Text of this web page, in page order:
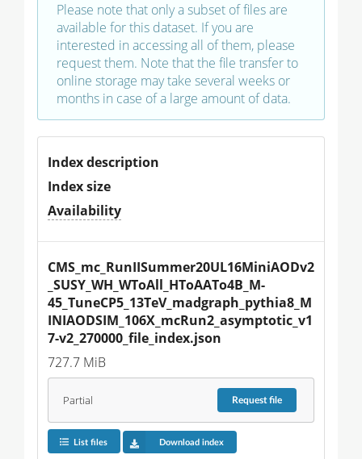
Please note that only a subset of files are
available for this dataset. If you are
interested in accessing all of them, please
request them. Note that the file transfer to
online storage may take several weeks or
months in case of a large amount of data.
Index description
Index size
Availability
CMS_mc_RunIISummer20UL16MiniAODv2
_SUSY_WH_WToAll_HToAATo4B_M-
45_TuneCP5_13TeV_madgraph_pythia8_M
INIAODSIM_106X_mcRun2_asymptotic_v1
7-v2_270000_file_index.json
727.7 MiB
Partial Requestfile
List files Download index